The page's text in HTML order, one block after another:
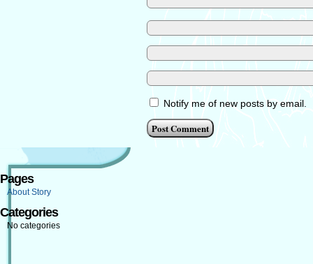
Notify me of new posts by email.
Pages
About Story
Categories
No categories